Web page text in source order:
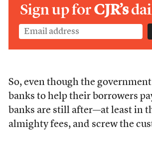
Sign up forCJR’s
So, even though the
banks to help their borrowers
banks are still after—at least in
almighty fees, and screw the